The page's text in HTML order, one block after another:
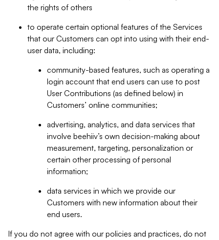
the rights of others
to operate certain optional features of the Services
that our Customers can opt into using with their end-
user data, including:
community-based features, such as operating a
login account that end users can use to post
User Contributions (as defined below) in
Customers’ online communities;
advertising, analytics, and data services that
involve beehiiv’s own decision-making about
measurement, targeting, personalization or
certain other processing of personal
information;
data services in which we provide our
Customers with new information about their
end users.
If you do not agree with our policies and practices, do not